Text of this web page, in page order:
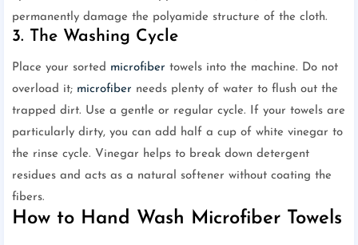
permanently damage the polyamide structure of the cloth.
3. The Washing Cycle
Place your sorted microfiber towels into the machine. Do not
overload it; microfiber needs plenty of water to flush out the
trapped dirt. Use a gentle or regular cycle. If your towels are
particularly dirty, you can add half a cup of white vinegar to
the rinse cycle. Vinegar helps to break down detergent
residues and acts as a natural softener without coating the
fibers.
How to Hand Wash Microfiber Towels